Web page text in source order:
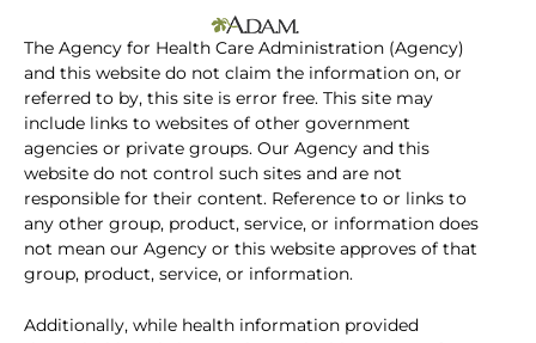
The Agency for Health Care Administration (Agency)
and this website do not claim the information on, or
referred to by, this site is error free. This site may
include links to websites of other government
agencies or private groups. Our Agency and this
website do not control such sites and are not
responsible for their content. Reference to or links to
any other group, product, service, or information does
not mean our Agency or this website approves of that
group, product, service, or information.
Additionally, while health information provided